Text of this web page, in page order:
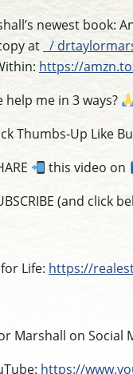
newest book:
at /
https://
help me in 3 ways?
Thumbs-Up Like
this video on
(and click
Life: https://
Marshall on Social
https://